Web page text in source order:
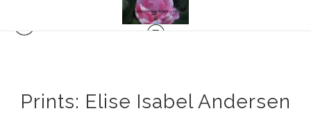
Prints: Elise Isabel Andersen